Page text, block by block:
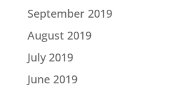
September 2019
August 2019
July 2019
June 2019